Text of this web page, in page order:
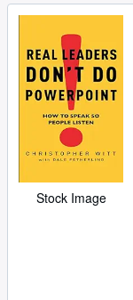
Stock Image